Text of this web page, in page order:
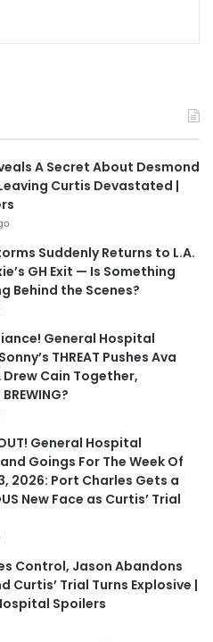
A Secret About Desmond
Curtis Devastated |
Suddenly Returns to L.A.
GH Exit — Is Something
Behind the Scenes?
General Hospital
THREAT Pushes Ava
Drew Cain Together,
OUT! General Hospital
Goings For The Week Of
2026: Port Charles Gets a
New Face as Curtis’ Trial
Control, Jason Abandons
Curtis’ Trial Turns Explosive |
Spoilers